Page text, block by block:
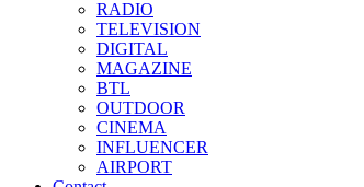
RADIO
TELEVISION
DIGITAL
MAGAZINE
BTL
OUTDOOR
CINEMA
INFLUENCER
AIRPORT